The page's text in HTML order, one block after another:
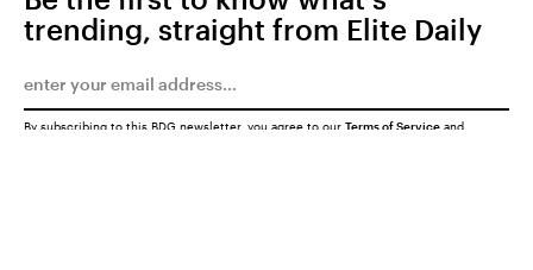
trending, straight from Elite Daily
By subscribing to this BDG newsletter, you agree to our Terms of Service and